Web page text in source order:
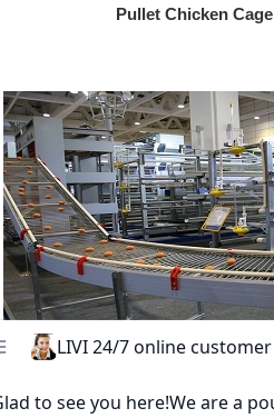
Pullet Chicken Cage
Other Equipment